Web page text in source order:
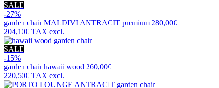
SALE
-27%
garden chairMALDIVI ANTRACIT premium 280,00€
204,10€ TAX excl.
SALE
-15%
garden chairhawaii wood 260,00€
220,50€ TAX excl.